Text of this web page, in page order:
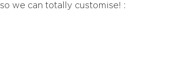
we can totally customise! :